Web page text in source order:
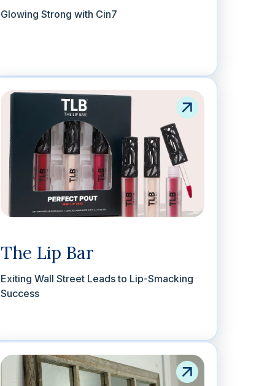
Glowing Strong with Cin7
The Lip Bar
Exiting Wall Street Leads to Lip-Smacking
Success